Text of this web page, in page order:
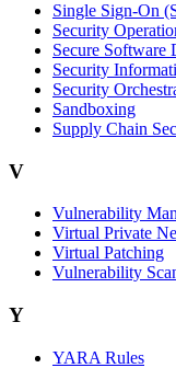
Single Sign-On
Security
Secure
Security
Security
Sandboxing
Supply Chain
V
Vulnerability
Virtual Private
Virtual Patching
Vulnerability
Y
YARA Rules